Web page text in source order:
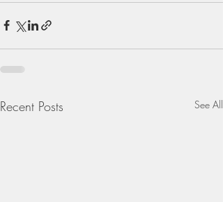
Recent Posts See All